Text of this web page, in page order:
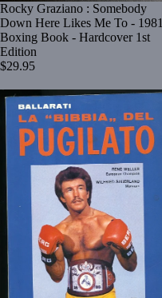
Rocky Graziano : Somebody
Down Here Likes Me To - 1981
Boxing Book - Hardcover 1st
Edition
$29.95